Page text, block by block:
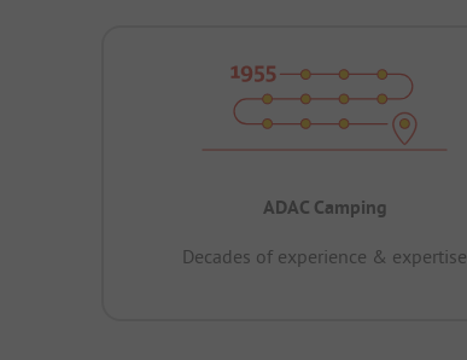
ADAC Camping
Decades of experience & expertise